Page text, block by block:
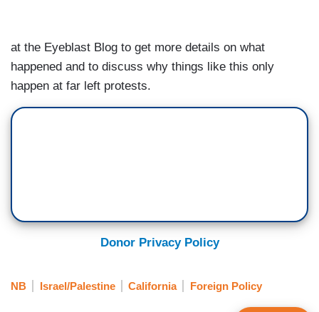
at the Eyeblast Blog to get more details on what
happened and to discuss why things like this only
happen at far left protests.
Donor Privacy Policy
NB Israel/Palestine California Foreign Policy